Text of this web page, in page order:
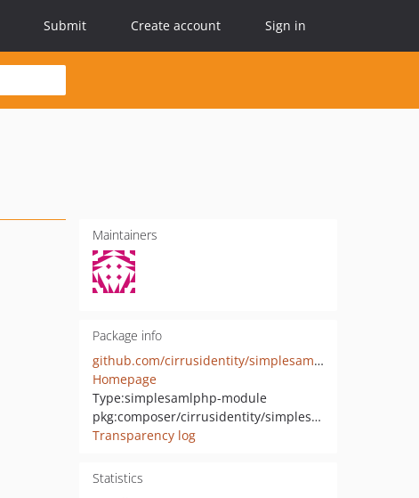
Submit Create account Sign in
Maintainers
Package info
github.com/cirrusidentity/simplesamlphp-module-shib2idpnameid
Homepage
Type:simplesamlphp-module
pkg:composer/cirrusidentity/simplesamlphp-module-shib2idpnameid
Transparency log
Statistics